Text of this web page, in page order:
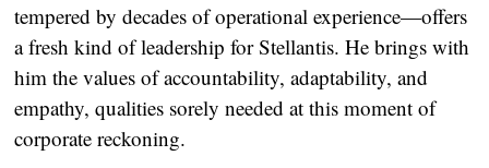
tempered by decades of operational experience—offers
a fresh kind of leadership for Stellantis. He brings with
him the values of accountability, adaptability, and
empathy, qualities sorely needed at this moment of
corporate reckoning.